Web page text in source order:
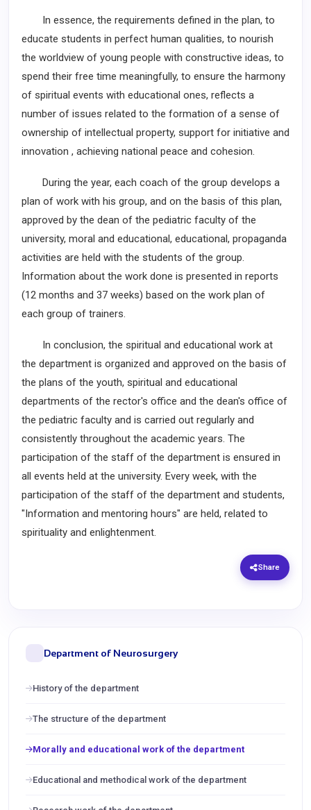
In essence, the requirements defined in the plan, to
educate students in perfect human qualities, to nourish
the worldview of young people with constructive ideas, to
spend their free time meaningfully, to ensure the harmony
of spiritual events with educational ones, reflects a
number of issues related to the formation of a sense of
ownership of intellectual property, support for initiative and
innovation , achieving national peace and cohesion.
During the year, each coach of the group develops a
plan of work with his group, and on the basis of this plan,
approved by the dean of the pediatric faculty of the
university, moral and educational, educational, propaganda
activities are held with the students of the group.
Information about the work done is presented in reports
(12 months and 37 weeks) based on the work plan of
each group of trainers.
In conclusion, the spiritual and educational work at
the department is organized and approved on the basis of
the plans of the youth, spiritual and educational
departments of the rector's office and the dean's office of
the pediatric faculty and is carried out regularly and
consistently throughout the academic years. The
participation of the staff of the department is ensured in
all events held at the university. Every week, with the
participation of the staff of the department and students,
"Information and mentoring hours" are held, related to
spirituality and enlightenment.
Share
Department of Neurosurgery
History of the department
The structure of the department
Morally and educational work of the department
Educational and methodical work of the department